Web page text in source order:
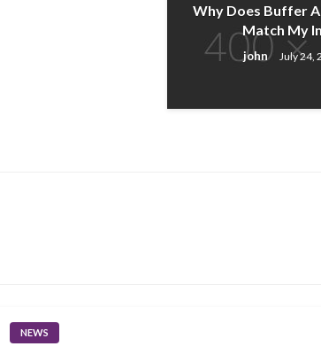
Why Does Buffer
Match My
john July 24,
NEWS